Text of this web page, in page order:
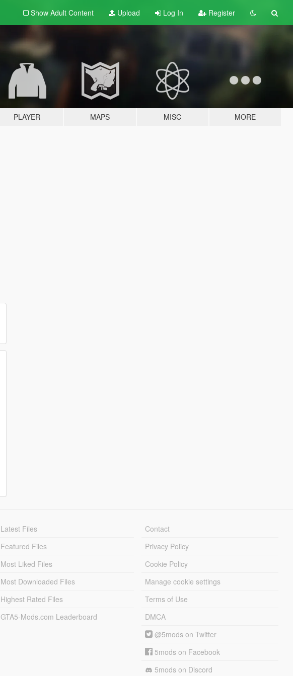
Show Adult Content Upload Log In Register
PLAYER MAPS MISC MORE
Latest Files
Featured Files
Most Liked Files
Most Downloaded Files
Highest Rated Files
GTA5-Mods.com Leaderboard
Contact
Privacy Policy
Cookie Policy
Manage cookie settings
Terms of Use
DMCA
@5mods on Twitter
5mods on Facebook
5mods on Discord